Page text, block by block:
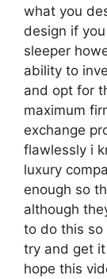
what you
design if
sleeper
ability to
and opt for
maximum
exchange
flawlessly i
luxury
enough so
although
to do this so
try and get
hope this